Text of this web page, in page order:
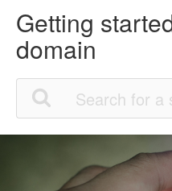
Getting
domain